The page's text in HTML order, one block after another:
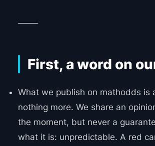
First, a word on
What we publish on mathodds is
nothing more. We share an
the moment, but never a
what it is: unpredictable. A red